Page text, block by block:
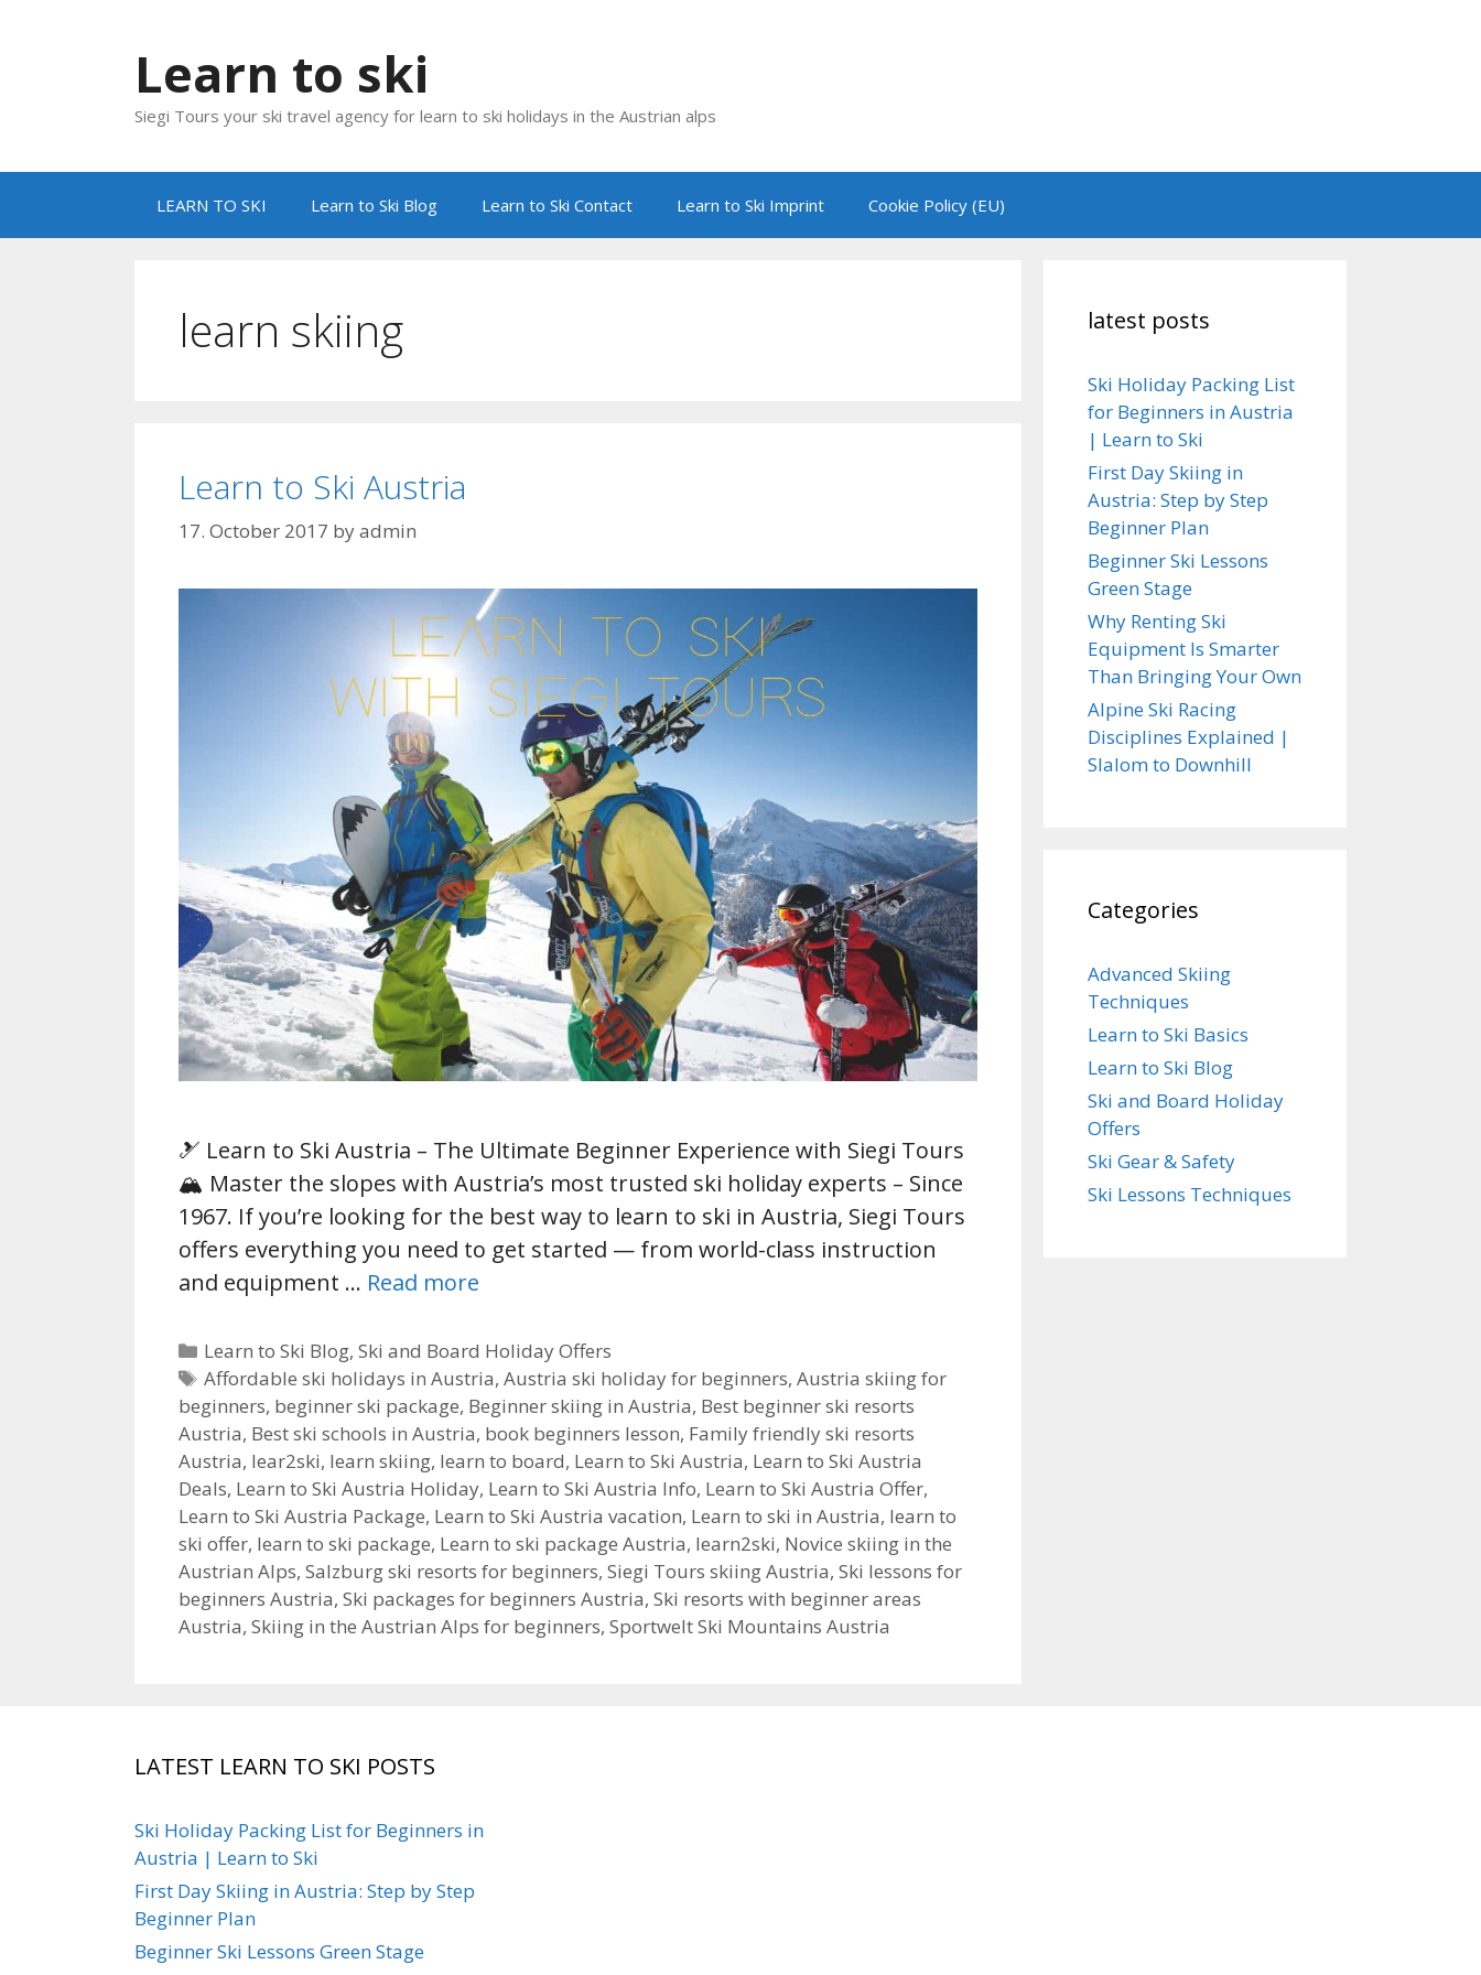
Learn to ski
Siegi Tours your ski travel agency for learn to ski holidays in the Austrian alps
LEARN TO SKI Learn to Ski Blog Learn to Ski Contact Learn to Ski Imprint Cookie Policy (EU)
learn skiing
Learn to Ski Austria
17. October 2017 byadmin
🎿 Learn to Ski Austria – The Ultimate Beginner Experience with Siegi Tours
🏔️ Master the slopes with Austria’s most trusted ski holiday experts – Since
1967. If you’re looking for the best way to learn to ski in Austria, Siegi Tours
offers everything you need to get started — from world-class instruction
and equipment … Read more
Categories
Learn to Ski Blog,Ski and Board Holiday Offers
Tags
Affordable ski holidays in Austria,Austria ski holiday for beginners,Austria skiing for
beginners, beginner ski package, Beginner skiing in Austria, Best beginner ski resorts
Austria, Best ski schools in Austria, book beginners lesson, Family friendly ski resorts
Austria, lear2ski, learn skiing, learn to board, Learn to Ski Austria, Learn to Ski Austria
Deals, Learn to Ski Austria Holiday, Learn to Ski Austria Info, Learn to Ski Austria Offer,
Learn to Ski Austria Package, Learn to Ski Austria vacation, Learn to ski in Austria, learn to
ski offer, learn to ski package, Learn to ski package Austria, learn2ski, Novice skiing in the
Austrian Alps, Salzburg ski resorts for beginners, Siegi Tours skiing Austria, Ski lessons for
beginners Austria, Ski packages for beginners Austria, Ski resorts with beginner areas
Austria, Skiing in the Austrian Alps for beginners, Sportwelt Ski Mountains Austria
latest posts
Ski Holiday Packing List
for Beginners in Austria
| Learn to Ski
First Day Skiing in
Austria: Step by Step
Beginner Plan
Beginner Ski Lessons
Green Stage
Why Renting Ski
Equipment Is Smarter
Than Bringing Your Own
Alpine Ski Racing
Disciplines Explained |
Slalom to Downhill
Categories
Advanced Skiing
Techniques
Learn to Ski Basics
Learn to Ski Blog
Ski and Board Holiday
Offers
Ski Gear & Safety
Ski Lessons Techniques
LATEST LEARN TO SKI POSTS
Ski Holiday Packing List for Beginners in
Austria | Learn to Ski
First Day Skiing in Austria: Step by Step
Beginner Plan
Beginner Ski Lessons Green Stage